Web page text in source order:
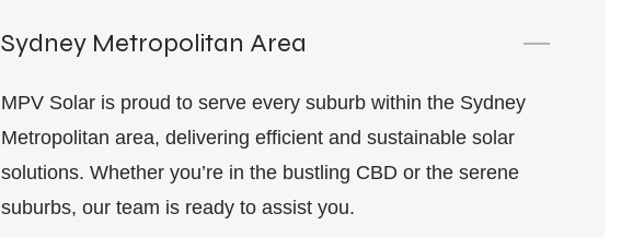
Sydney Metropolitan Area
MPV Solar is proud to serve every suburb within the Sydney
Metropolitan area, delivering efficient and sustainable solar
solutions. Whether you’re in the bustling CBD or the serene
suburbs, our team is ready to assist you.